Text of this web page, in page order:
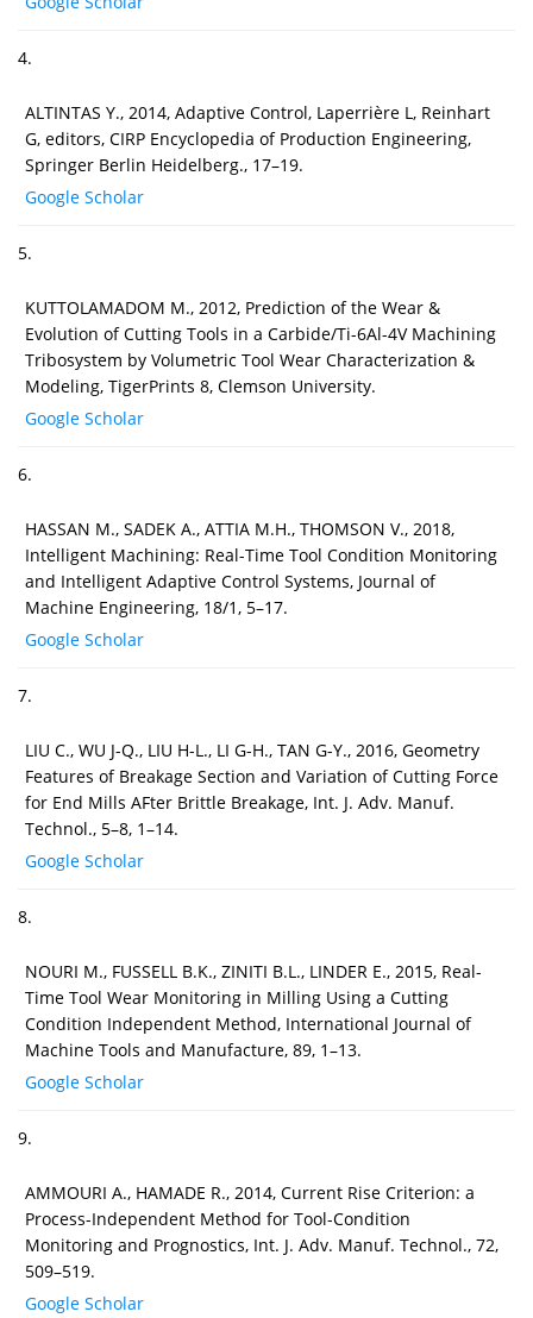
4.
ALTINTAS Y., 2014, Adaptive Control, Laperrière L, Reinhart
G, editors, CIRP Encyclopedia of Production Engineering,
Springer Berlin Heidelberg., 17–19.
Google Scholar
5.
KUTTOLAMADOM M., 2012, Prediction of the Wear &
Evolution of Cutting Tools in a Carbide/Ti-6Al-4V Machining
Tribosystem by Volumetric Tool Wear Characterization &
Modeling, TigerPrints 8, Clemson University.
Google Scholar
6.
HASSAN M., SADEK A., ATTIA M.H., THOMSON V., 2018,
Intelligent Machining: Real-Time Tool Condition Monitoring
and Intelligent Adaptive Control Systems, Journal of
Machine Engineering, 18/1, 5–17.
Google Scholar
7.
LIU C., WU J-Q., LIU H-L., LI G-H., TAN G-Y., 2016, Geometry
Features of Breakage Section and Variation of Cutting Force
for End Mills AFter Brittle Breakage, Int. J. Adv. Manuf.
Technol., 5–8, 1–14.
Google Scholar
8.
NOURI M., FUSSELL B.K., ZINITI B.L., LINDER E., 2015, Real-
Time Tool Wear Monitoring in Milling Using a Cutting
Condition Independent Method, International Journal of
Machine Tools and Manufacture, 89, 1–13.
Google Scholar
9.
AMMOURI A., HAMADE R., 2014, Current Rise Criterion: a
Process-Independent Method for Tool-Condition
Monitoring and Prognostics, Int. J. Adv. Manuf. Technol., 72,
509–519.
Google Scholar